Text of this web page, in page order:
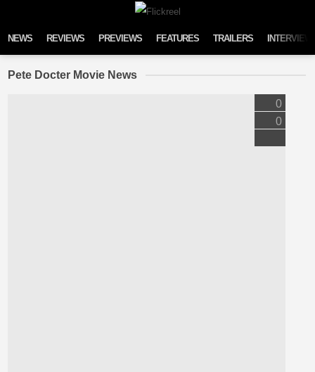
NEWS REVIEWS PREVIEWS FEATURES TRAILERS
Pete Docter Movie News
0
0